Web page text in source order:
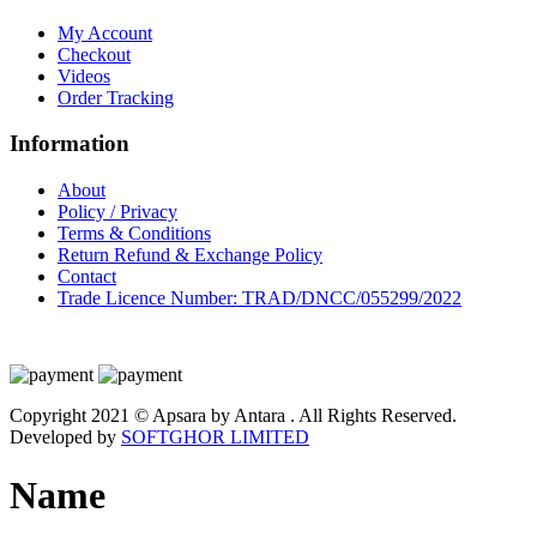
My Account
Checkout
Videos
Order Tracking
Information
About
Policy / Privacy
Terms & Conditions
Return Refund & Exchange Policy
Contact
Trade Licence Number: TRAD/DNCC/055299/2022
Copyright 2021 © Apsara by Antara . All Rights Reserved.
Developed by SOFTGHOR LIMITED
Name